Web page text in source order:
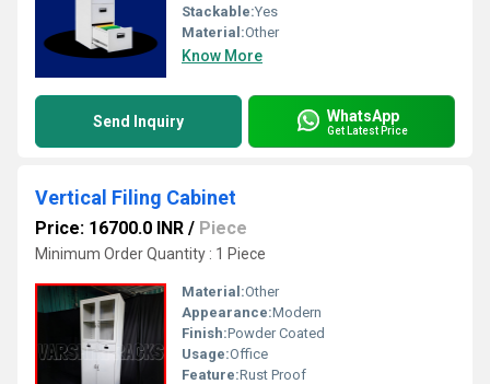
Stackable:Yes
Material:Other
Know More
Send Inquiry WhatsApp
Get Latest Price
Vertical Filing Cabinet
Price: 16700.0 INR / Piece
Minimum Order Quantity : 1 Piece
Material:Other
Appearance:Modern
Finish:Powder Coated
Usage:Office
Feature:Rust Proof